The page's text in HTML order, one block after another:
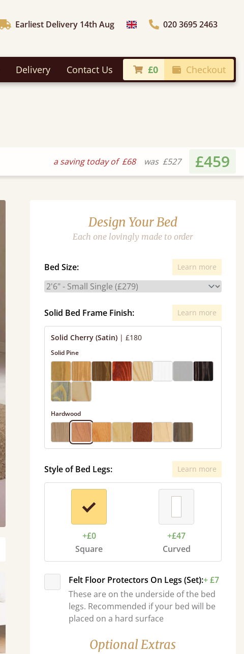
Earliest Delivery 14th Aug Choose Country020 3695 2463
Delivery Contact Us £0 Checkout
a saving today of£68 was £527 £459
Design Your Bed
Each one lovingly made to order
Bed Size: Learn more
Solid Bed Frame Finish: Learn more
Solid Cherry (Satin) | £180
Solid Pine
Hardwood
Style of Bed Legs: Learn more
+£0
Square
+£47
Curved
Felt Floor Protectors On Legs (Set):+ £7
These are on the underside of the bed
legs. Recommended if your bed will be
placed on a hard surface
Optional Extras